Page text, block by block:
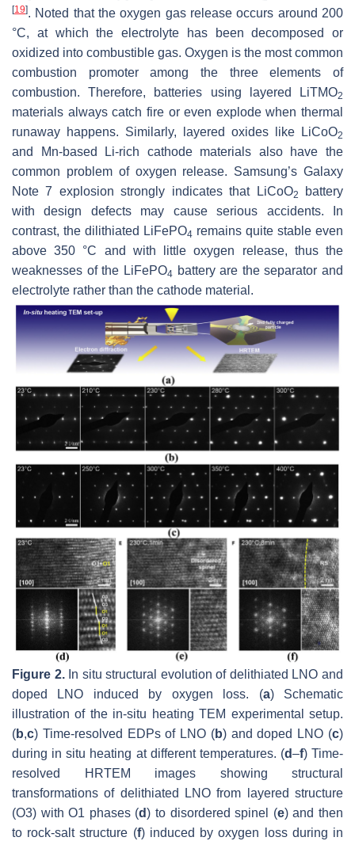
[19]. Noted that the oxygen gas release occurs around 200
°C, at which the electrolyte has been decomposed or
oxidized into combustible gas. Oxygen is the most common
combustion promoter among the three elements of
combustion. Therefore, batteries using layered LiTMO2
materials always catch fire or even explode when thermal
runaway happens. Similarly, layered oxides like LiCoO2
and Mn-based Li-rich cathode materials also have the
common problem of oxygen release. Samsung’s Galaxy
Note 7 explosion strongly indicates that LiCoO2
battery
with design defects may cause serious accidents. In
contrast, the dilithiated LiFePO4 remains quite stable even
above 350 °C and with little oxygen release, thus the
weaknesses of the LiFePO4 battery are the separator and
electrolyte rather than the cathode material.
Figure 2.In situ structural evolution of delithiated LNO and
doped LNO induced by oxygen loss. (a) Schematic
illustration of the in-situ heating TEM experimental setup.
(b,c) Time-resolved EDPs of LNO (b) and doped LNO (c)
during in situ heating at different temperatures. (d–f) Time-
resolved HRTEM images showing structural
transformations of delithiated LNO from layered structure
(O3) with O1 phases (d ) to disordered spinel (e) and then
to rock-salt structure (f) induced by oxygen loss during in